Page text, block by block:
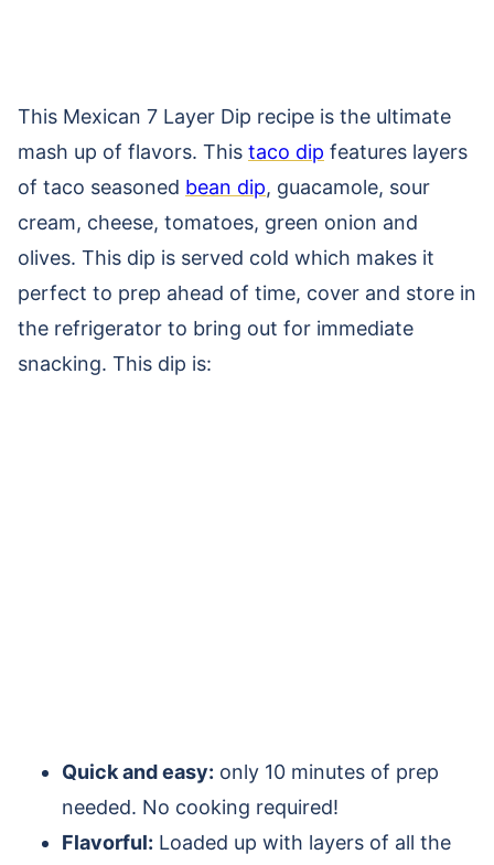
This Mexican 7 Layer Dip recipe is the ultimate
mash up of flavors. This taco dip features layers
of taco seasoned bean dip, guacamole, sour
cream, cheese, tomatoes, green onion and
olives. This dip is served cold which makes it
perfect to prep ahead of time, cover and store in
the refrigerator to bring out for immediate
snacking. This dip is:
Quick and easy: only 10 minutes of prep
needed. No cooking required!
Flavorful: Loaded up with layers of all the